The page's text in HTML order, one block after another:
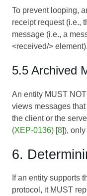
To prevent looping,
receipt request (i.e.,
message (i.e., a
<received/> element).
5.5 Archived
An entity MUST
views messages
the client or the
(XEP-0136) [8]),
6.
If an entity supports
protocol, it MUST